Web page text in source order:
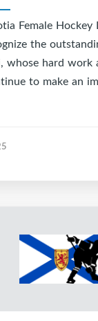
Female Hockey
the
whose hard work
to make an